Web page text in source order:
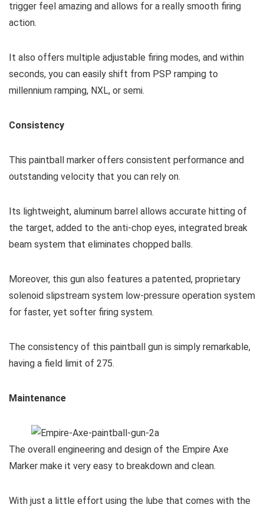
trigger feel amazing and allows for a really smooth firing
action.
It also offers multiple adjustable firing modes, and within
seconds, you can easily shift from PSP ramping to
millennium ramping, NXL, or semi.
Consistency
This paintball marker offers consistent performance and
outstanding velocity that you can rely on.
Its lightweight, aluminum barrel allows accurate hitting of
the target, added to the anti-chop eyes, integrated break
beam system that eliminates chopped balls.
Moreover, this gun also features a patented, proprietary
solenoid slipstream system low-pressure operation system
for faster, yet softer firing system.
The consistency of this paintball gun is simply remarkable,
having a field limit of 275.
Maintenance
The overall engineering and design of the Empire Axe
Marker make it very easy to breakdown and clean.
With just a little effort using the lube that comes with the